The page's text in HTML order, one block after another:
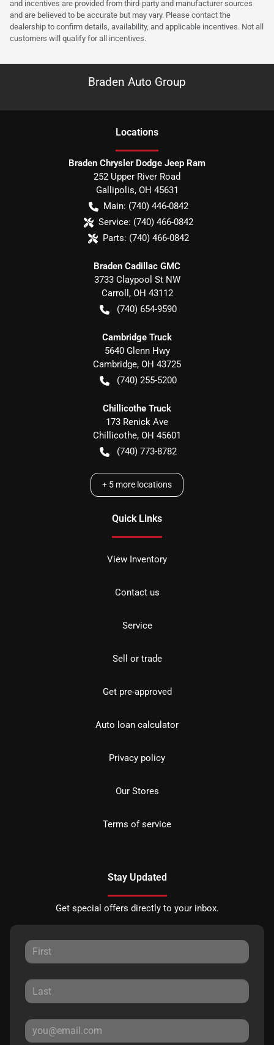
and incentives are provided from third-party and manufacturer sources
and are believed to be accurate but may vary. Please contact the
dealership to confirm details, availability, and applicable incentives. Not all
customers will qualify for all incentives.
Braden Auto Group
Locations
Braden Chrysler Dodge Jeep Ram
252 Upper River Road
Gallipolis, OH 45631
Main: (740) 446-0842
Service: (740) 466-0842
Parts: (740) 466-0842
Braden Cadillac GMC
3733 Claypool St NW
Carroll , OH 43112
(740) 654-9590
Cambridge Truck
5640 Glenn Hwy
Cambridge, OH 43725
(740) 255-5200
Chillicothe Truck
173 Renick Ave
Chillicothe, OH 45601
(740) 773-8782
+ 5 more locations
Quick Links
View Inventory
Contact us
Service
Sell or trade
Get pre-approved
Auto loan calculator
Privacy policy
Our Stores
Terms of service
Stay Updated
Get special offers directly to your inbox.